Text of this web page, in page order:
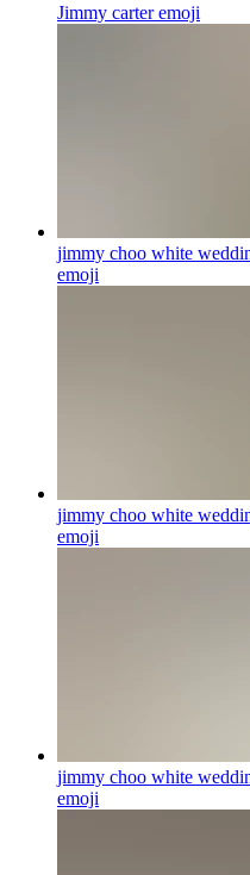
Jimmy carteremoji
jimmy choo white
emoji
jimmy choo white
emoji
jimmy choo white
emoji